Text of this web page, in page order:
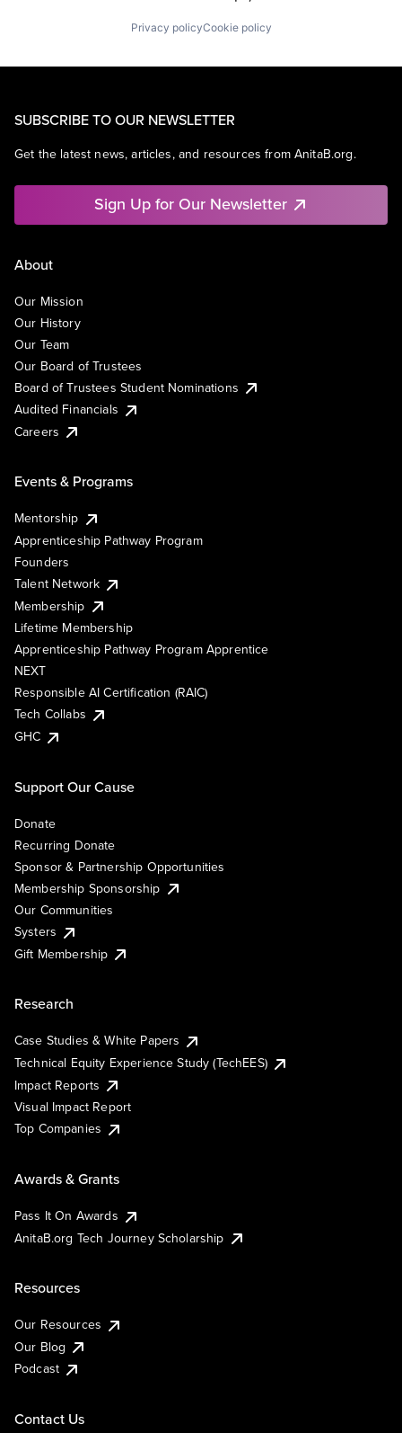
Privacy policyCookie policy
SUBSCRIBE TO OUR NEWSLETTER
Get the latest news, articles, and resources from AnitaB.org.
Sign Up for Our Newsletter
About
Our Mission
Our History
Our Team
Our Board of Trustees
Board of Trustees Student Nominations
Audited Financials
Careers
Events & Programs
Mentorship
Apprenticeship Pathway Program
Founders
Talent Network
Membership
Lifetime Membership
Apprenticeship Pathway Program Apprentice
NEXT
Responsible AI Certification (RAIC)
Tech Collabs
GHC
Support Our Cause
Donate
Recurring Donate
Sponsor & Partnership Opportunities
Membership Sponsorship
Our Communities
Systers
Gift Membership
Research
Case Studies & White Papers
Technical Equity Experience Study (TechEES)
Impact Reports
Visual Impact Report
Top Companies
Awards & Grants
Pass It On Awards
AnitaB.org Tech Journey Scholarship
Resources
Our Resources
Our Blog
Podcast
Contact Us